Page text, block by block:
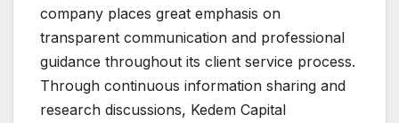
company places great emphasis on
transparent communication and professional
guidance throughout its client service process.
Through continuous information sharing and
research discussions, Kedem Capital